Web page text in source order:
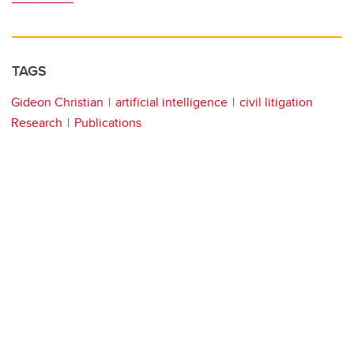
TAGS
Gideon Christian artificial intelligence
civil litigation
Research
Publications